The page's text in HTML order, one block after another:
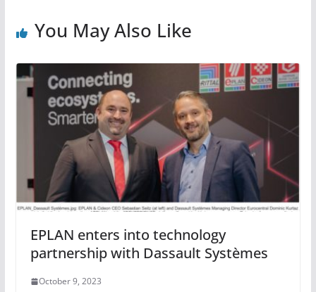
You May Also Like
EPLAN enters into technology
partnership with Dassault Systèmes
October 9, 2023